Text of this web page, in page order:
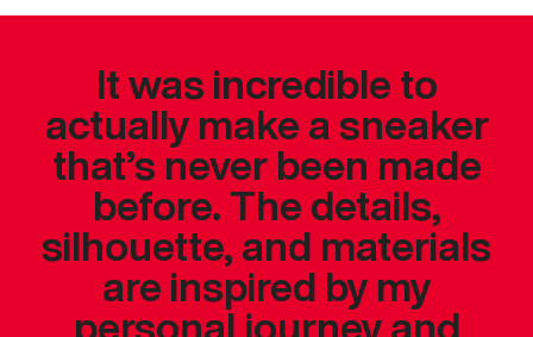
It was incredible to
actually make a sneaker
that’s never been made
before. The details,
silhouette, and materials
are inspired by my